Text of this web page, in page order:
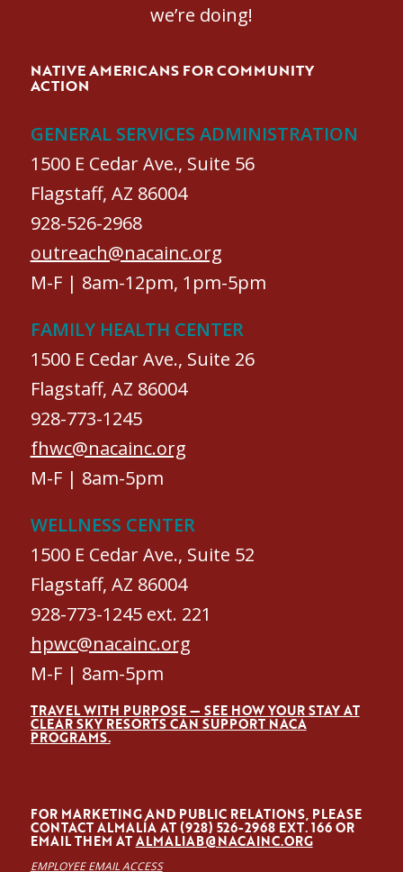
we’re doing!
NATIVE AMERICANS FOR COMMUNITY
ACTION
GENERAL SERVICES ADMINISTRATION
1500 E Cedar Ave., Suite 56
Flagstaff, AZ 86004
928-526-2968
outreach@nacainc.org
M-F | 8am-12pm, 1pm-5pm
FAMILY HEALTH CENTER
1500 E Cedar Ave., Suite 26
Flagstaff, AZ 86004
928-773-1245
fhwc@nacainc.org
M-F | 8am-5pm
WELLNESS CENTER
1500 E Cedar Ave., Suite 52
Flagstaff, AZ 86004
928-773-1245 ext. 221
hpwc@nacainc.org
M-F | 8am-5pm
TRAVEL WITH PURPOSE — SEE HOW YOUR STAY AT
CLEAR SKY RESORTS CAN SUPPORT NACA
PROGRAMS.
FOR MARKETING AND PUBLIC RELATIONS, PLEASE
CONTACT ALMALÍA AT (928) 526-2968 EXT. 166 OR
EMAIL THEM ATALMALIAB@NACAINC.ORG
EMPLOYEE EMAIL ACCESS